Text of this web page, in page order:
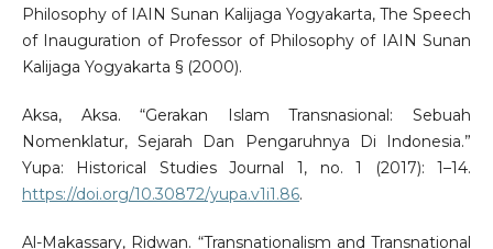
Philosophy of IAIN Sunan Kalijaga Yogyakarta, The Speech
of Inauguration of Professor of Philosophy of IAIN Sunan
Kalijaga Yogyakarta § (2000).
Aksa, Aksa. “Gerakan Islam Transnasional: Sebuah
Nomenklatur, Sejarah Dan Pengaruhnya Di Indonesia.”
Yupa: Historical Studies Journal 1, no. 1 (2017): 1–14.
https://doi.org/10.30872/yupa.v1i1.86.
Al-Makassary, Ridwan. “Transnationalism and Transnational